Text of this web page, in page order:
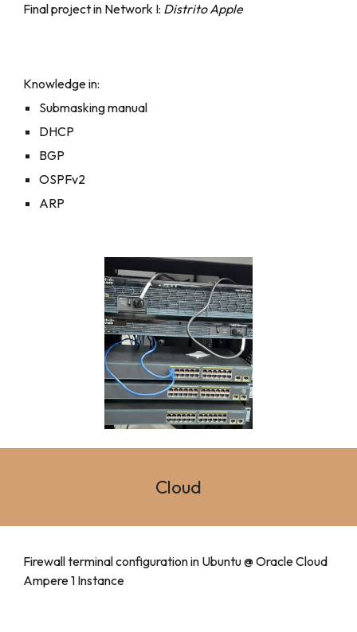
Final project in Network I: Distrito Apple
Knowledge in:
Submasking manual
DHCP
BGP
OSPFv2
ARP
Cloud
Firewall terminal configuration in Ubuntu @ Oracle Cloud
Ampere 1 Instance